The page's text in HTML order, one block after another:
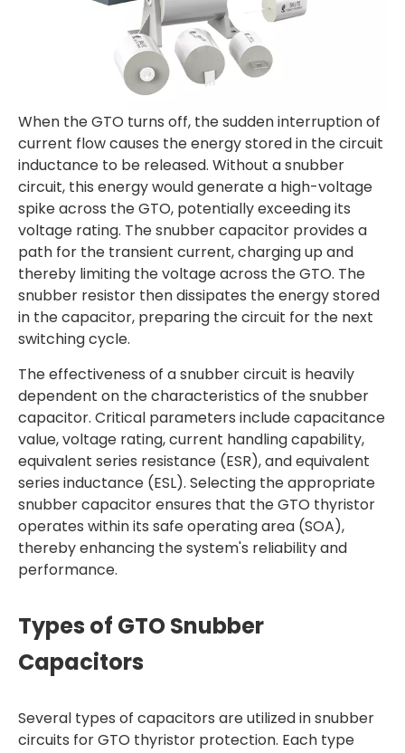
When the GTO turns off, the sudden interruption of
current flow causes the energy stored in the circuit
inductance to be released. Without a snubber
circuit, this energy would generate a high-voltage
spike across the GTO, potentially exceeding its
voltage rating. The snubber capacitor provides a
path for the transient current, charging up and
thereby limiting the voltage across the GTO. The
snubber resistor then dissipates the energy stored
in the capacitor, preparing the circuit for the next
switching cycle.
The effectiveness of a snubber circuit is heavily
dependent on the characteristics of the snubber
capacitor. Critical parameters include capacitance
value, voltage rating, current handling capability,
equivalent series resistance (ESR), and equivalent
series inductance (ESL). Selecting the appropriate
snubber capacitor ensures that the GTO thyristor
operates within its safe operating area (SOA),
thereby enhancing the system's reliability and
performance.
Types of GTO Snubber
Capacitors
Several types of capacitors are utilized in snubber
circuits for GTO thyristor protection. Each type